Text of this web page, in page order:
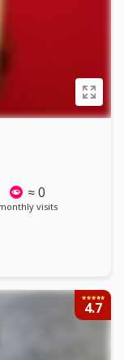
≈ 0
visits
4.7